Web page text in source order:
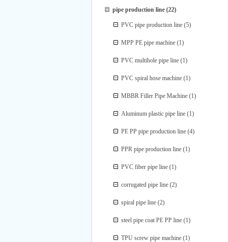
pipe production line(22)
PVC pipe production line (5)
MPP PE pipe machine (1)
PVC multihole pipe line (1)
PVC spiral hose machine (1)
MBBR Filler Pipe Machine (1)
Aluminum plastic pipe line (1)
PE PP pipe production line (4)
PPR pipe production line (1)
PVC fiber pipe line (1)
corrugated pipe line (2)
spiral pipe line (2)
steel pipe coat PE PP line (1)
TPU screw pipe machine (1)